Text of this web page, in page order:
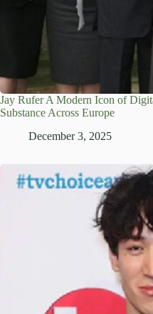
Jay Rufer A Modern Icon of
Substance Across Europe
December 3, 2025